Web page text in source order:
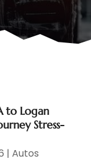
to Logan
Stress-
|Autos